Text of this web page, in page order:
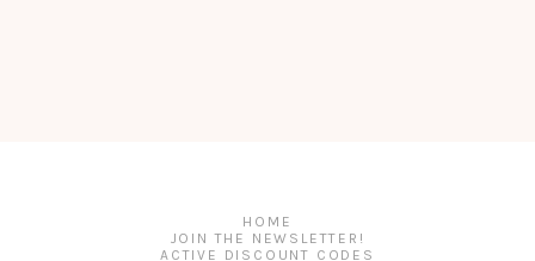
HOME
JOIN THE NEWSLETTER!
ACTIVE DISCOUNT CODES